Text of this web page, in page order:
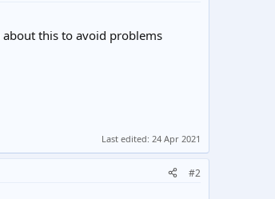
this to avoid problems
Last edited: 24 Apr 2021
#2